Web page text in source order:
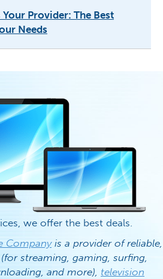
Provider: The Best
Needs
we offer the best deals.
Companyis a provider of reliable,
(for streaming, gaming, surfing,
and more), television